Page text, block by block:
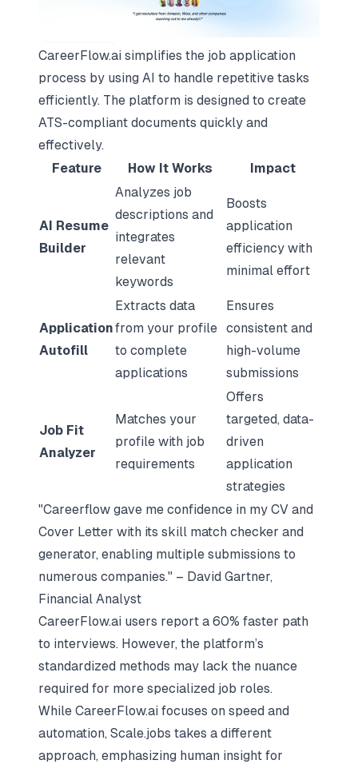
CareerFlow.ai simplifies the job application
process by using AI to handle repetitive tasks
efficiently. The platform is designed to create
ATS-compliant documents quickly and
effectively.
Feature
How It Works Impact
AI Resume
Builder
Analyzes job
descriptions and
integrates
relevant
keywords
Boosts
application
efficiency with
minimal effort
Application
Autofill
Extracts data
from your profile
to complete
applications
Ensures
consistent and
high-volume
submissions
Job Fit
Analyzer
Matches your
profile with job
requirements
Offers
targeted, data-
driven
application
strategies
"Careerflow gave me confidence in my CV and
Cover Letter with its skill match checker and
generator, enabling multiple submissions to
numerous companies." – David Gartner,
Financial Analyst
CareerFlow.ai users report a 60% faster path
to interviews. However, the platform’s
standardized methods may lack the nuance
required for more specialized job roles.
While CareerFlow.ai focuses on speed and
automation, Scale.jobs takes a different
approach, emphasizing human insight for